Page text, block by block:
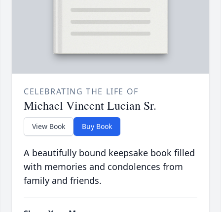
CELEBRATING THE LIFE OF
Michael Vincent Lucian Sr.
View Book Buy Book
A beautifully bound keepsake book filled
with memories and condolences from
family and friends.